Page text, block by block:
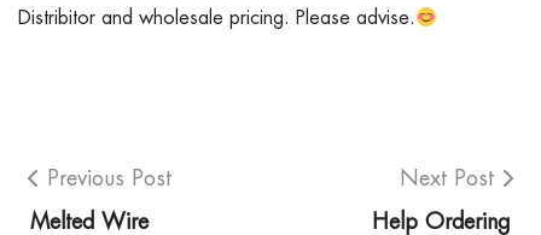
Distribitor and wholesale pricing. Please advise.
Previous Post
Melted Wire
Next Post
Help Ordering